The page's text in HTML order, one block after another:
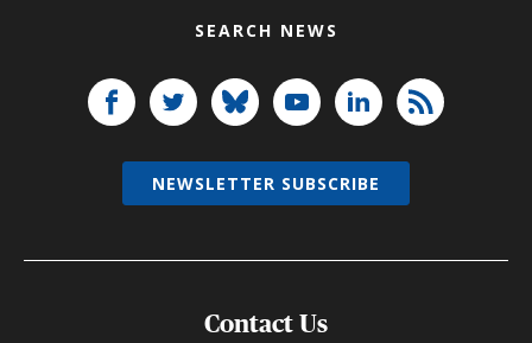
SEARCH NEWS
Contact Us
NEWSLETTER SUBSCRIBE